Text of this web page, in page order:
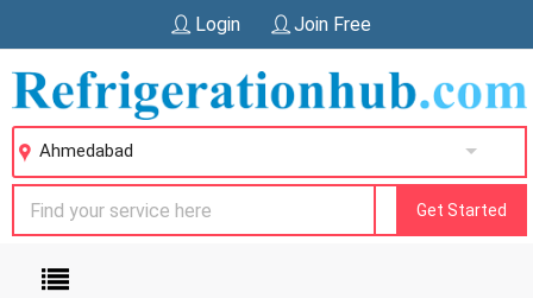
Login Join Free
Ahmedabad
Get Started